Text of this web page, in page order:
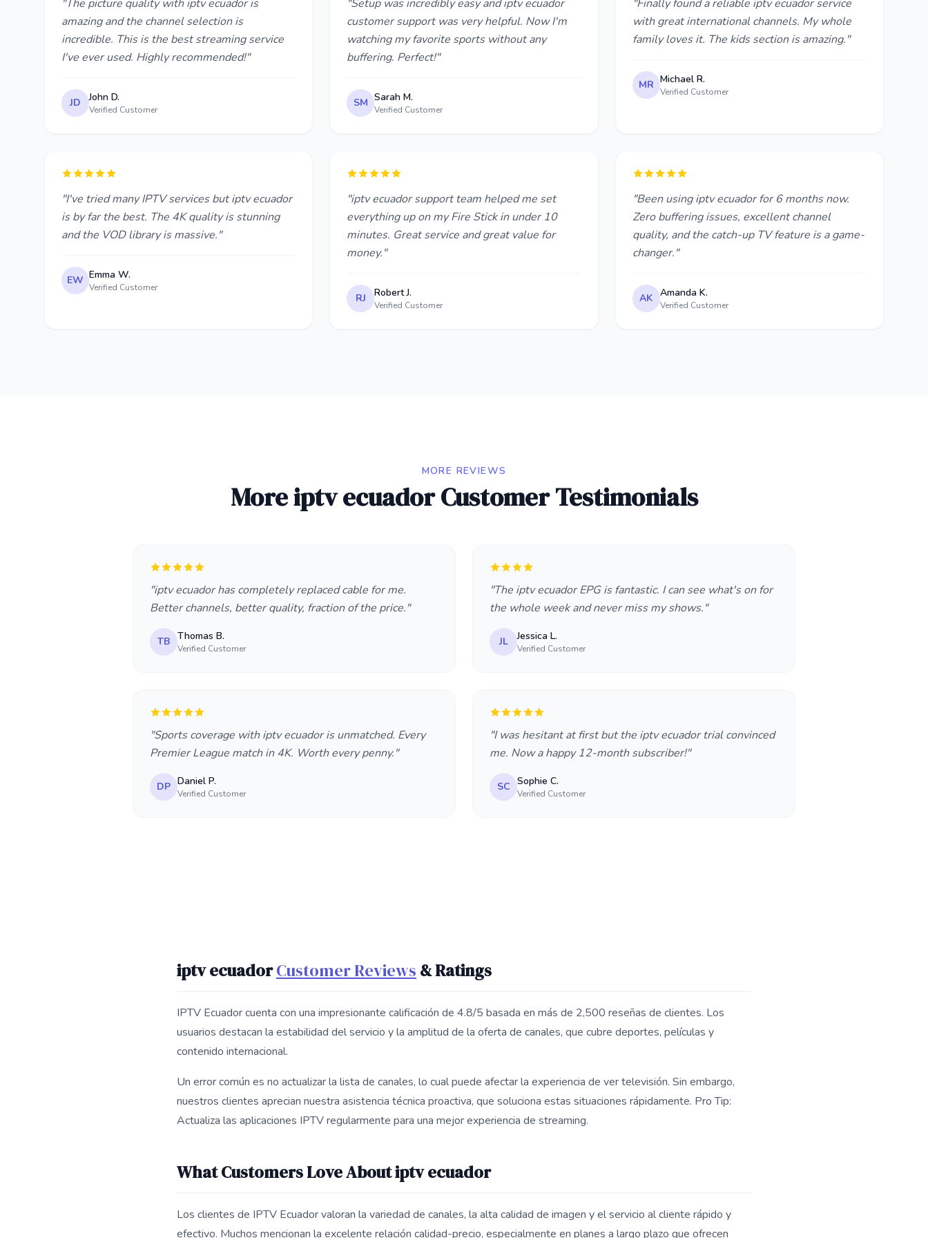
"The picture quality with iptv ecuador is
amazing and the channel selection is
incredible. This is the best streaming service
I've ever used. Highly recommended!"
JD John D.
Verified Customer
"Setup was incredibly easy and iptv ecuador
customer support was very helpful. Now I'm
watching my favorite sports without any
buffering. Perfect!"
SM Sarah M.
Verified Customer
"Finally found a reliable iptv ecuador service
with great international channels. My whole
family loves it. The kids section is amazing."
MR Michael R.
Verified Customer
"I've tried many IPTV services but iptv ecuador
is by far the best. The 4K quality is stunning
and the VOD library is massive."
EW Emma W.
Verified Customer
"iptv ecuador support team helped me set
everything up on my Fire Stick in under 10
minutes. Great service and great value for
money."
RJ Robert J.
Verified Customer
"Been using iptv ecuador for 6 months now.
Zero buffering issues, excellent channel
quality, and the catch-up TV feature is a game-
changer."
AK Amanda K.
Verified Customer
MORE REVIEWS
More iptv ecuador Customer Testimonials
"iptv ecuador has completely replaced cable for me.
Better channels, better quality, fraction of the price."
TB Thomas B.
Verified Customer
"The iptv ecuador EPG is fantastic. I can see what's on for
the whole week and never miss my shows."
JL Jessica L.
Verified Customer
"Sports coverage with iptv ecuador is unmatched. Every
Premier League match in 4K. Worth every penny."
DP Daniel P.
Verified Customer
"I was hesitant at first but the iptv ecuador trial convinced
me. Now a happy 12-month subscriber!"
SC Sophie C.
Verified Customer
iptv ecuadorCustomer Reviews & Ratings
IPTV Ecuador cuenta con una impresionante calificación de 4.8/5 basada en más de 2,500 reseñas de clientes. Los
usuarios destacan la estabilidad del servicio y la amplitud de la oferta de canales, que cubre deportes, películas y
contenido internacional.
Un error común es no actualizar la lista de canales, lo cual puede afectar la experiencia de ver televisión. Sin embargo,
nuestros clientes aprecian nuestra asistencia técnica proactiva, que soluciona estas situaciones rápidamente. Pro Tip:
Actualiza las aplicaciones IPTV regularmente para una mejor experiencia de streaming.
What Customers Love About iptv ecuador
Los clientes de IPTV Ecuador valoran la variedad de canales, la alta calidad de imagen y el servicio al cliente rápido y
efectivo. Muchos mencionan la excelente relación calidad-precio, especialmente en planes a largo plazo que ofrecen